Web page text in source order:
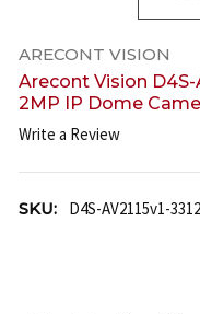
ARECONT VISION
Arecont Vision D4S-
2MP IP Dome
Write a Review
SKU: D4S-AV2115v1-3312